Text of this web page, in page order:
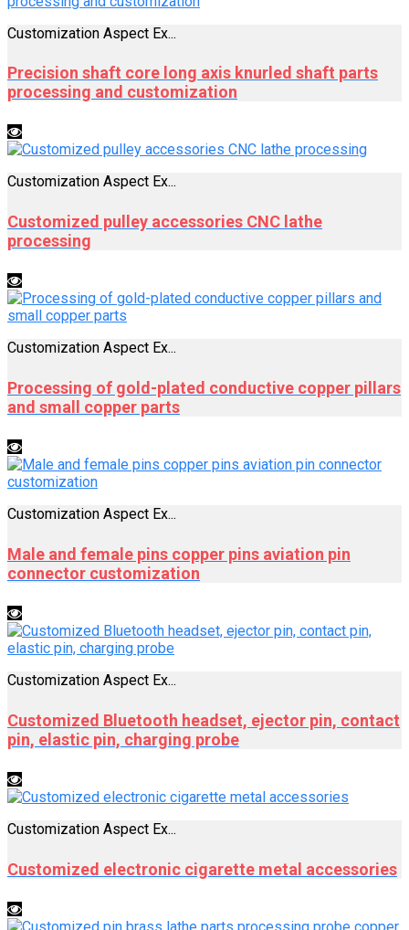
Customization Aspect Ex...
Precision shaft core long axis knurled shaft parts
processing and customization
Customization Aspect Ex...
Customized pulley accessories CNC lathe
processing
Customization Aspect Ex...
Processing of gold-plated conductive copper pillars
and small copper parts
Customization Aspect Ex...
Male and female pins copper pins aviation pin
connector customization
Customization Aspect Ex...
Customized Bluetooth headset, ejector pin, contact
pin, elastic pin, charging probe
Customization Aspect Ex...
Customized electronic cigarette metal accessories